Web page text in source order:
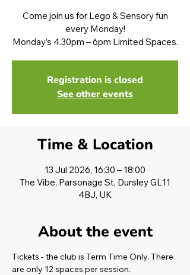
Come join us for Lego & Sensory fun
every Monday!
Monday’s 4.30pm – 6pm Limited Spaces.
Registration is closed
See other events
Time & Location
13 Jul 2026, 16:30 – 18:00
The Vibe, Parsonage St, Dursley GL11
4BJ, UK
About the event
Tickets - the club is Term Time Only. There
are only 12 spaces per session.